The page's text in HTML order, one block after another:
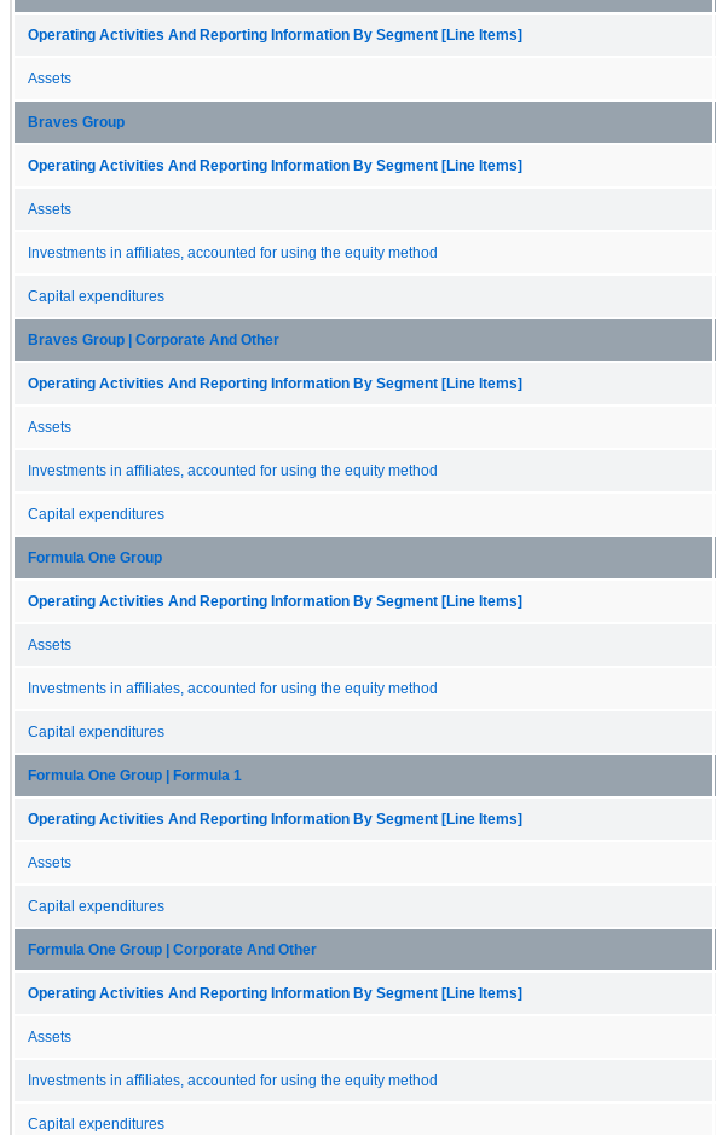
Operating Activities And Reporting Information By Segment [Line Items]
Assets
Braves Group
Operating Activities And Reporting Information By Segment [Line Items]
Assets
Investments in affiliates, accounted for using the equity method
Capital expenditures
Braves Group | Corporate And Other
Operating Activities And Reporting Information By Segment [Line Items]
Assets
Investments in affiliates, accounted for using the equity method
Capital expenditures
Formula One Group
Operating Activities And Reporting Information By Segment [Line Items]
Assets
Investments in affiliates, accounted for using the equity method
Capital expenditures
Formula One Group | Formula 1
Operating Activities And Reporting Information By Segment [Line Items]
Assets
Capital expenditures
Formula One Group | Corporate And Other
Operating Activities And Reporting Information By Segment [Line Items]
Assets
Investments in affiliates, accounted for using the equity method
Capital expenditures